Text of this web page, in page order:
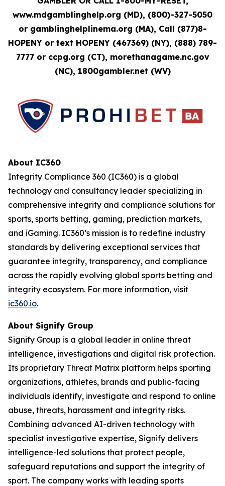
www.mdgamblinghelp.org (MD), (800)-327-5050
or gamblinghelplinema.org (MA), Call (877)8-
HOPENY or text HOPENY (467369) (NY), (888) 789-
7777 or ccpg.org (CT), morethanagame.nc.gov
(NC), 1800gambler.net (WV)
About IC360
Integrity Compliance 360 (IC360) is a global
technology and consultancy leader specializing in
comprehensive integrity and compliance solutions for
sports, sports betting, gaming, prediction markets,
and iGaming. IC360’s mission is to redefine industry
standards by delivering exceptional services that
guarantee integrity, transparency, and compliance
across the rapidly evolving global sports betting and
integrity ecosystem. For more information, visit
ic360.io.
About Signify Group
Signify Group is a global leader in online threat
intelligence, investigations and digital risk protection.
Its proprietary Threat Matrix platform helps sporting
organizations, athletes, brands and public-facing
individuals identify, investigate and respond to online
abuse, threats, harassment and integrity risks.
Combining advanced AI-driven technology with
specialist investigative expertise, Signify delivers
intelligence-led solutions that protect people,
safeguard reputations and support the integrity of
sport. The company works with leading sports